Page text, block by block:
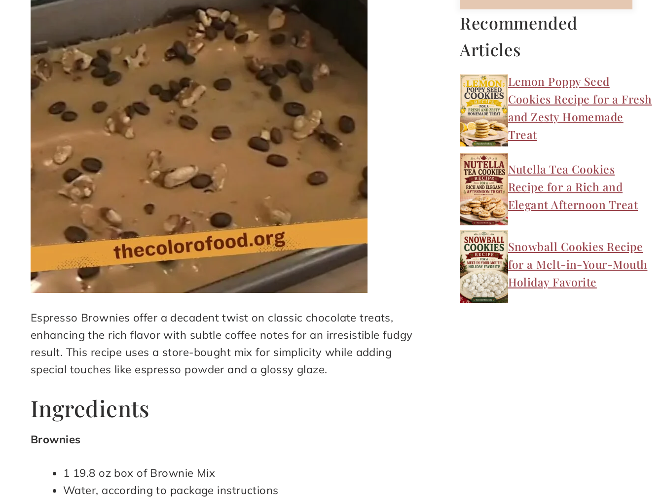
Espresso Brownies offer a decadent twist on classic chocolate treats,
enhancing the rich flavor with subtle coffee notes for an irresistible fudgy
result. This recipe uses a store-bought mix for simplicity while adding
special touches like espresso powder and a glossy glaze.
Ingredients
Brownies
1 19.8 oz box of Brownie Mix
Water, according to package instructions
Recommended
Articles
Lemon Poppy Seed
Cookies Recipe for a Fresh
and Zesty Homemade
Treat
Nutella Tea Cookies
Recipe for a Rich and
Elegant Afternoon Treat
Snowball Cookies Recipe
for a Melt-in-Your-Mouth
Holiday Favorite